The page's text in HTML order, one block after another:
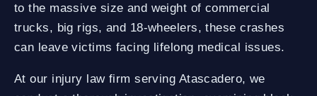
to the massive size and weight of commercial
trucks, big rigs, and 18-wheelers, these crashes
can leave victims facing lifelong medical issues.
At our injury law firm serving Atascadero, we